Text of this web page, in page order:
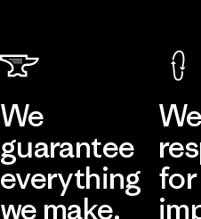
We
guarantee
everything
we make.